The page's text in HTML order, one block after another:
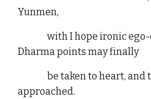
Yunmen,
with I hope ironic ego-
Dharma points may finally
be taken to heart, and
approached.